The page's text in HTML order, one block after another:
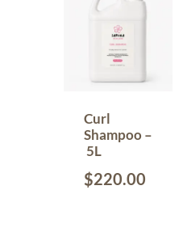
Curl
Shampoo –
5L
$220.00